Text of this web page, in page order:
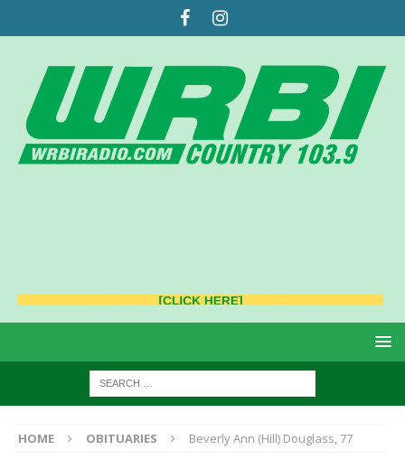
HOME OBITUARIES Beverly Ann (Hill) Douglass, 77